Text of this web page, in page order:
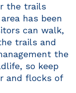
the trails
has been
can walk,
trails and
the
so keep
and flocks of